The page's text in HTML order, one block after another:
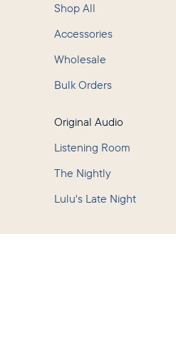
Shop All
Accessories
Wholesale
Bulk Orders
Original Audio
Listening Room
The Nightly
Lulu's Late Night